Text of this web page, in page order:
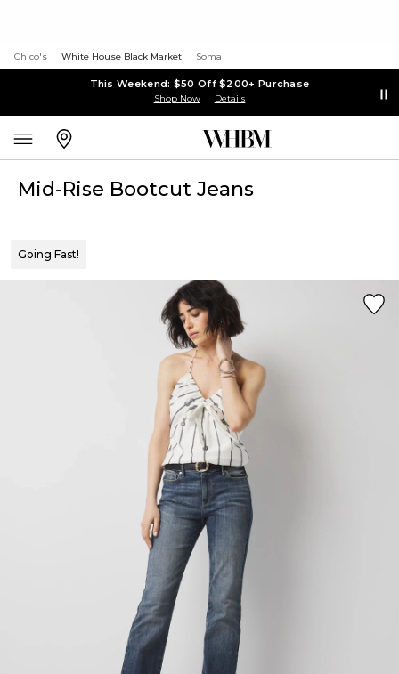
Chico's White House Black Market Soma
This Weekend: $50 Off $200+ Purchase
Shop Now Details
Mid-Rise Bootcut Jeans
Going Fast!